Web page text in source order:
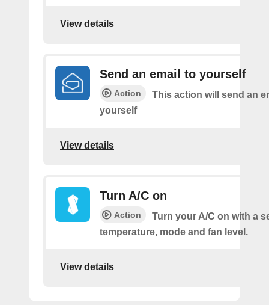
View details
Send an email to yourself
Action
This action will send an
yourself
View details
Turn A/C on
Action
Turn your A/C on with a
temperature, mode and fan level.
View details